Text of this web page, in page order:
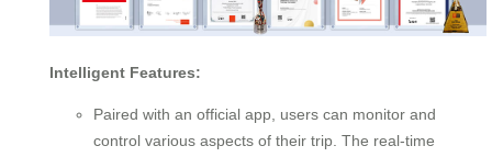
Intelligent Features:
Paired with an official app, users can monitor and
control various aspects of their trip. The real-time